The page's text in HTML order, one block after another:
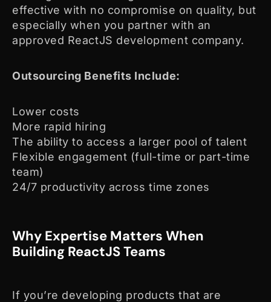
effective with no compromise on quality, but
especially when you partner with an
approved ReactJS development company.
Outsourcing Benefits Include:
Lower costs
More rapid hiring
The ability to access a larger pool of talent
Flexible engagement (full-time or part-time
team)
24/7 productivity across time zones
Why Expertise Matters When
Building ReactJS Teams
If you’re developing products that are